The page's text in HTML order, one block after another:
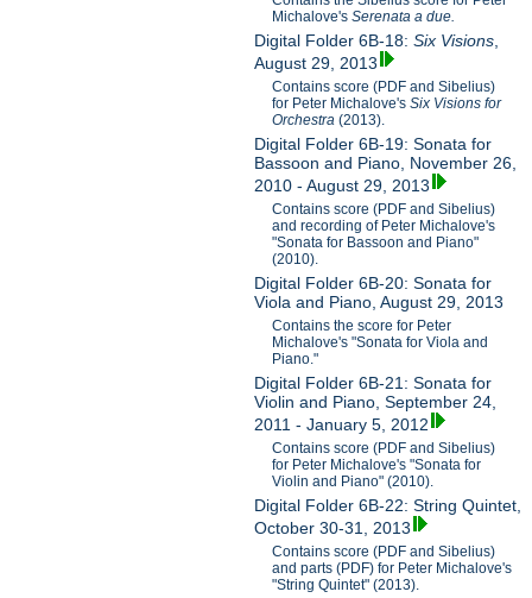
Michalove'sSerenata a due.
Digital Folder 6B-18:Six Visions
August 29, 2013
Contains score (PDF and Sibelius)
for Peter Michalove'sSix Visions for
Orchestra(2013).
Digital Folder 6B-19: Sonata for
Bassoon and Piano, November 26,
2010 - August 29, 2013
Contains score (PDF and Sibelius)
and recording of Peter Michalove's
"Sonata for Bassoon and Piano"
(2010).
Digital Folder 6B-20: Sonata for
Viola and Piano, August 29, 2013
Contains the score for Peter
Michalove's "Sonata for Viola and
Piano."
Digital Folder 6B-21: Sonata for
Violin and Piano, September 24,
2011 - January 5, 2012
Contains score (PDF and Sibelius)
for Peter Michalove's "Sonata for
Violin and Piano" (2010).
Digital Folder 6B-22: String Quintet,
October 30-31, 2013
Contains score (PDF and Sibelius)
and parts (PDF) for Peter Michalove's
"String Quintet" (2013).